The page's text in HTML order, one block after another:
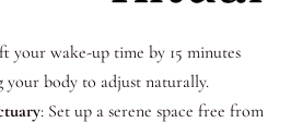
your wake-up time by 15 minutes
your body to adjust naturally.
: Set up a serene space free from